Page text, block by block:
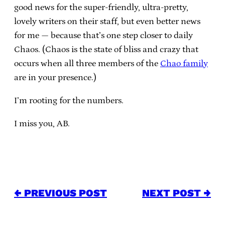
good news for the super-friendly, ultra-pretty,
lovely writers on their staff, but even better news
for me — because that’s one step closer to daily
Chaos. (Chaos is the state of bliss and crazy that
occurs when all three members of the Chao family
are in your presence.)
I’m rooting for the numbers.
I miss you, AB.
← PREVIOUS POST NEXT POST →